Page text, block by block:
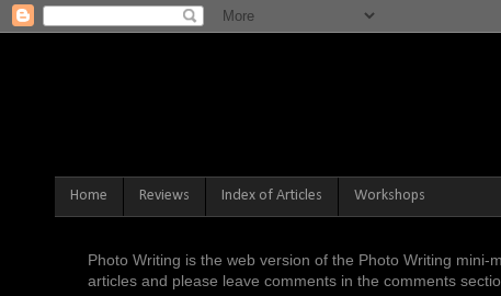
Home Reviews Index of Articles Workshops
Photo Writing is the web version of the Photo Writing mini-
articles and please leave comments in the comments